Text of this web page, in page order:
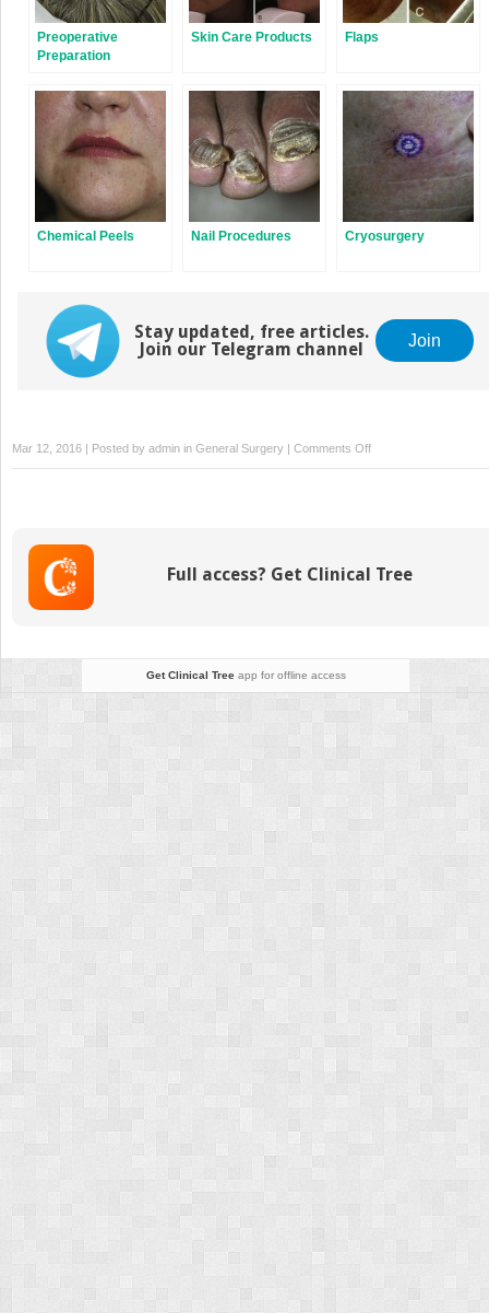
Preoperative
Preparation
Skin Care Products Flaps
Chemical Peels Nail Procedures Cryosurgery
Stay updated, free articles.
Join our Telegram channel
Join
Mar 12, 2016 | Posted by admin in General Surgery Comments Offon
Surviving
Full access? Get Clinical Tree
Get Clinical Treeapp for offline access